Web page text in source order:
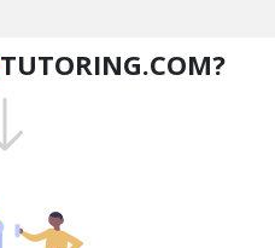
TUTORING.COM?